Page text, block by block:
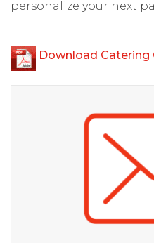
personalize your next
Download Catering